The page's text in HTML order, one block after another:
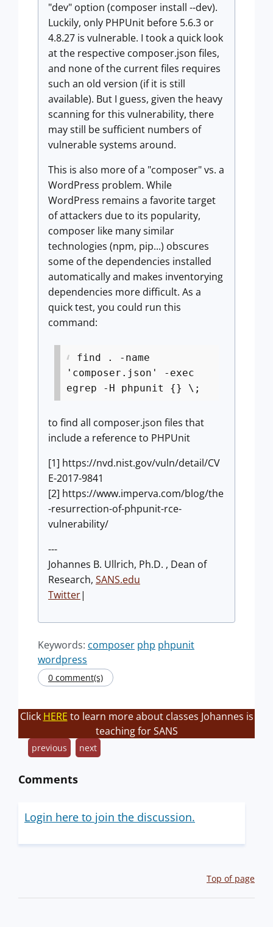
"dev" option (composer install --dev).
Luckily, only PHPUnit before 5.6.3 or
4.8.27 is vulnerable. I took a quick look
at the respective composer.json files,
and none of the current files requires
such an old version (if it is still
available). But I guess, given the heavy
scanning for this vulnerability, there
may still be sufficient numbers of
vulnerable systems around.
This is also more of a "composer" vs. a
WordPress problem. While
WordPress remains a favorite target
of attackers due to its popularity,
composer like many similar
technologies (npm, pip...) obscures
some of the dependencies installed
automatically and makes inventorying
dependencies more difficult. As a
quick test, you could run this
command:
find . -name
'composer.json' -exec
egrep -H phpunit {} \;
to find all composer.json files that
include a reference to PHPUnit
[1] https://nvd.nist.gov/vuln/detail/CV
E-2017-9841
[2] https://www.imperva.com/blog/the
-resurrection-of-phpunit-rce-
vulnerability/
---
Johannes B. Ullrich, Ph.D. , Dean of
Research, SANS.edu
Twitter|
Keywords: composer php phpunit
wordpress
0 comment(s)
Click HERE to learn more about classes Johannes is
teaching for SANS
previous next
Comments
Login here to join the discussion.
Top of page